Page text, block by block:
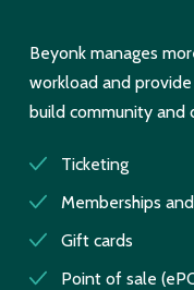
Beyonk manages
workload and
build community and
Ticketing
Memberships
Gift cards
Point of sale